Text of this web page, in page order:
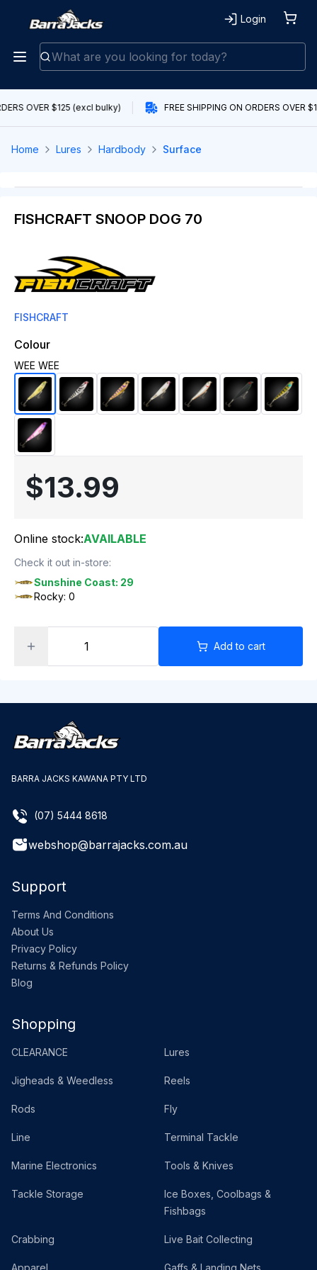
Login
OVER $125 (excl bulky) FREE SHIPPING ON ORDERS OVER
Home Lures Hardbody Surface
FISHCRAFT SNOOP DOG 70
FISHCRAFT
Colour
WEE WEE
$13.99
Online stock:AVAILABLE
Check it out in-store:
Sunshine Coast: 29
Rocky: 0
Add to cart
BARRA JACKS KAWANA PTY LTD
(07) 5444 8618
webshop@barrajacks.com.au
Support
Terms And Conditions
About Us
Privacy Policy
Returns & Refunds Policy
Blog
Shopping
CLEARANCE Lures
Jigheads & Weedless Reels
Rods Fly
Line Terminal Tackle
Marine Electronics Tools & Knives
Tackle Storage
Ice Boxes, Coolbags &
Fishbags
Crabbing Live Bait Collecting